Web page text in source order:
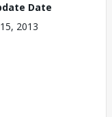
Date
2013